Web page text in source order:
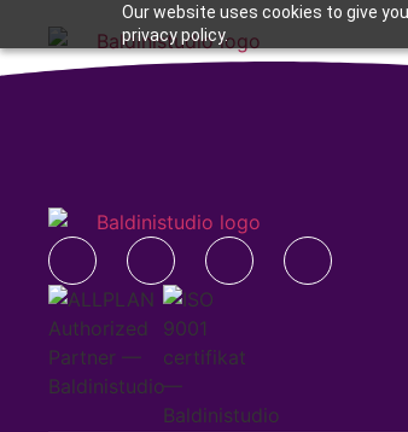
Our website uses cookies to give
privacy policy.